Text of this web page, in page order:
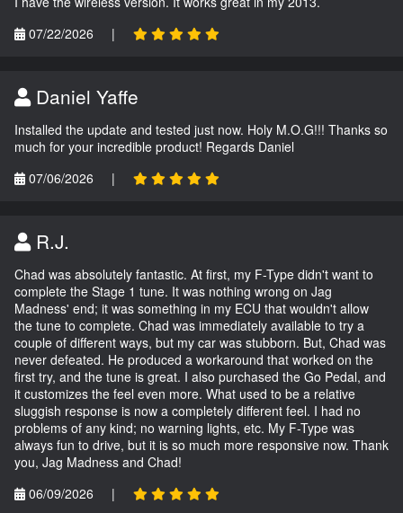
07/22/2026
|
Daniel Yaffe
Installed the update and tested just now. Holy M.O.G!!! Thanks so
much for your incredible product! Regards Daniel
07/06/2026
|
R.J.
Chad was absolutely fantastic. At first, my F-Type didn't want to
complete the Stage 1 tune. It was nothing wrong on Jag
Madness' end; it was something in my ECU that wouldn't allow
the tune to complete. Chad was immediately available to try a
couple of different ways, but my car was stubborn. But, Chad was
never defeated. He produced a workaround that worked on the
first try, and the tune is great. I also purchased the Go Pedal, and
it customizes the feel even more. What used to be a relative
sluggish response is now a completely different feel. I had no
problems of any kind; no warning lights, etc. My F-Type was
always fun to drive, but it is so much more responsive now. Thank
you, Jag Madness and Chad!
06/09/2026
|